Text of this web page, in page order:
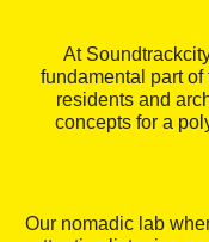
At
fundamental part
residents and
concepts for a
Our nomadic lab